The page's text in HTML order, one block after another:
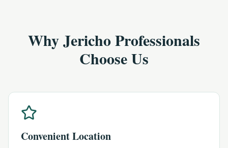
Why Jericho Professionals
Choose Us
Convenient Location